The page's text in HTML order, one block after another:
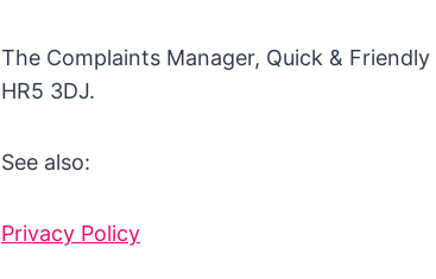
The Complaints Manager, Quick &
HR5 3DJ.
See also:
Privacy Policy